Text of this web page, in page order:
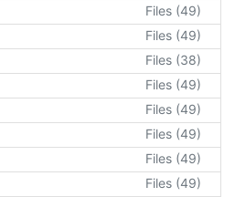
Files (49)
Files (49)
Files (38)
Files (49)
Files (49)
Files (49)
Files (49)
Files (49)